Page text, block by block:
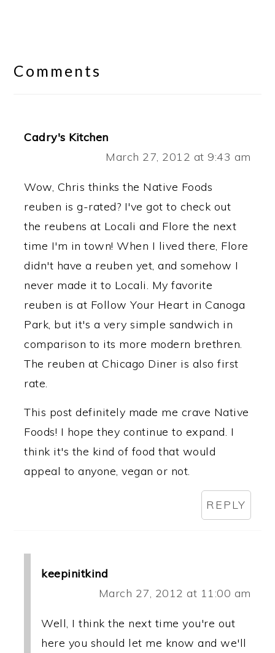
Interactions
Comments
Cadry's Kitchen
March 27, 2012 at 9:43 am
Wow, Chris thinks the Native Foods
reuben is g-rated? I've got to check out
the reubens at Locali and Flore the next
time I'm in town! When I lived there, Flore
didn't have a reuben yet, and somehow I
never made it to Locali. My favorite
reuben is at Follow Your Heart in Canoga
Park, but it's a very simple sandwich in
comparison to its more modern brethren.
The reuben at Chicago Diner is also first
rate.
This post definitely made me crave Native
Foods! I hope they continue to expand. I
think it's the kind of food that would
appeal to anyone, vegan or not.
REPLY
keepinitkind
March 27, 2012 at 11:00 am
Well, I think the next time you're out
here you should let me know and we'll